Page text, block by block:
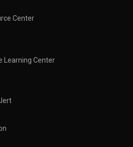
Center
Learning Center